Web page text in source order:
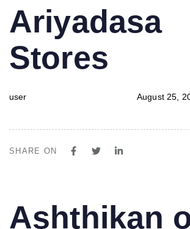
IN:
Ariyadasa
Stores
user
on:
August 25,
SHARE ON
IN:
Ashthikan
on: